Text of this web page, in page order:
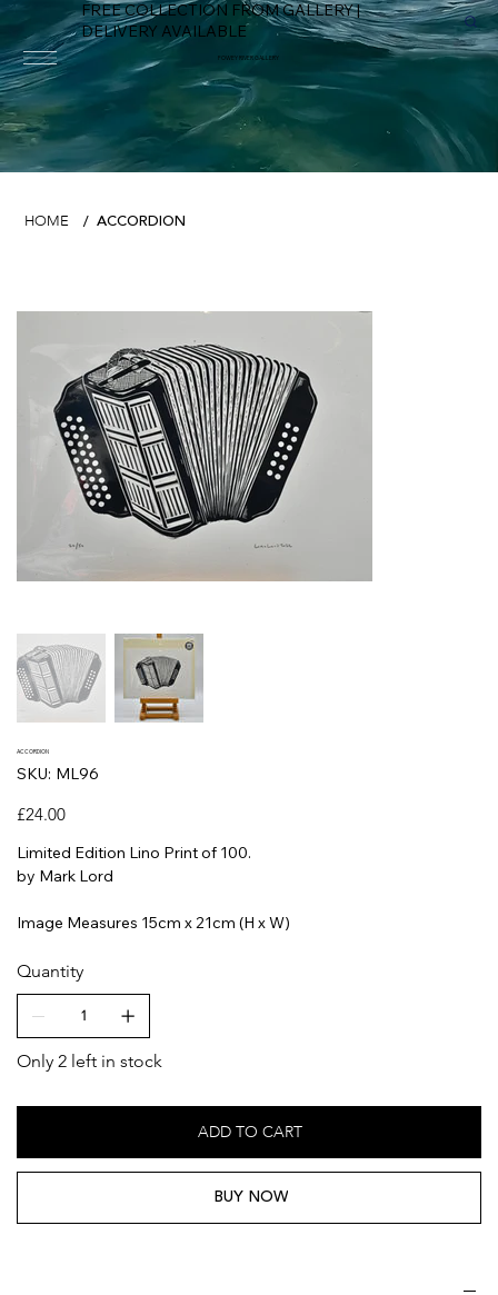
FREE COLLECTION FROM GALLERY |
DELIVERY AVAILABLE
FOWEY RIVER GALLERY
HOME / ACCORDION
ACCORDION
SKU: SKU
ML96
ML96
Price
£24.00
Limited Edition Lino Print of 100.
by Mark Lord
Image Measures 15cm x 21cm (H x W)
Quantity
Only 2 left in stock
ADD TO CART
BUY NOW